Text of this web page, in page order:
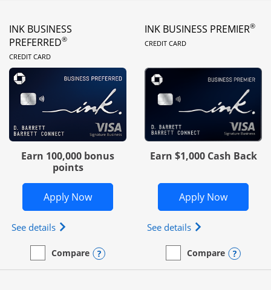
INK BUSINESS
PREFERRED®
CREDIT CARDLINKS TO PRODUCT PAGE
Earn 100,000 bonus
points
Apply NowOpens Ink Business Preferred in new
See details Opens Ink Business Preferred (Registered
empty checkbox
Compare
Compare the Ink Business Preferred
Opens compare popup dialog
INK BUSINESS PREMIER®
CREDIT CARDLINKS TO
Earn $1,000 Cash Back
Apply NowOpens
See details Opens Ink
empty checkbox
Compare
Compare the Ink